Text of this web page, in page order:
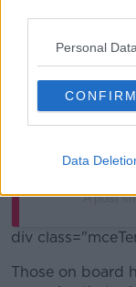
Personal
CONFIRM
Data
A post
div
Those on board